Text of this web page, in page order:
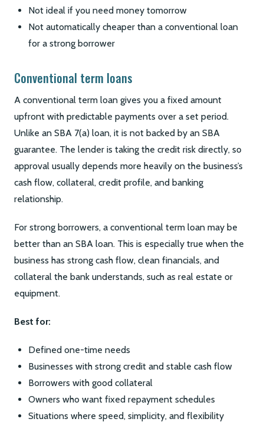
Not ideal if you need money tomorrow
Not automatically cheaper than a conventional loan
for a strong borrower
Conventional term loans
A conventional term loan gives you a fixed amount
upfront with predictable payments over a set period.
Unlike an SBA 7(a) loan, it is not backed by an SBA
guarantee. The lender is taking the credit risk directly, so
approval usually depends more heavily on the business’s
cash flow, collateral, credit profile, and banking
relationship.
For strong borrowers, a conventional term loan may be
better than an SBA loan. This is especially true when the
business has strong cash flow, clean financials, and
collateral the bank understands, such as real estate or
equipment.
Best for:
Defined one-time needs
Businesses with strong credit and stable cash flow
Borrowers with good collateral
Owners who want fixed repayment schedules
Situations where speed, simplicity, and flexibility